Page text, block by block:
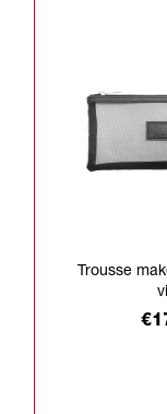
Trousse